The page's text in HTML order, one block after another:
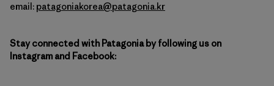
email: patagoniakorea@patagonia.kr
Stay connected with Patagonia by following us on
Instagram and Facebook: